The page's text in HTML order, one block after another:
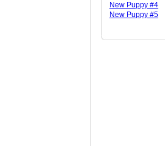
New Puppy #4
New Puppy #5